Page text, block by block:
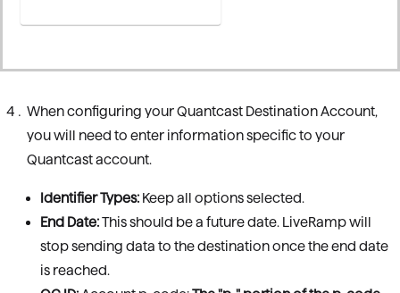
When configuring your Quantcast Destination Account,
you will need to enter information specific to your
Quantcast account.
Identifier Types: Keep all options selected.
End Date:This should be a future date. LiveRamp will
stop sending data to the destination once the end date
is reached.